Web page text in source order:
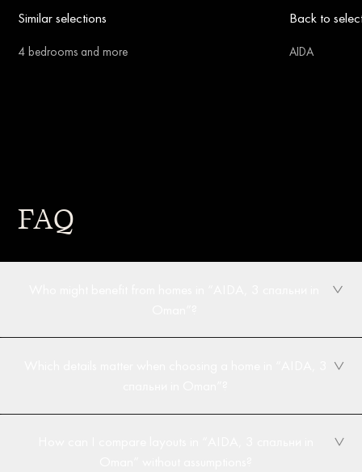
Similar selections
4 bedrooms and more
Back to
AIDA
FAQ